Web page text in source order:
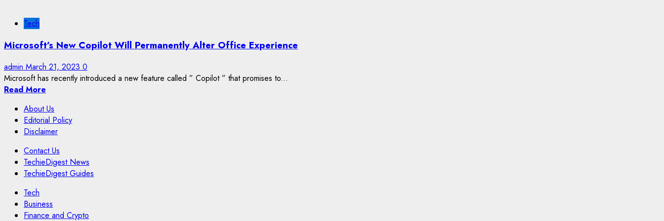
Tech
Microsoft’s New Copilot Will Permanently Alter Office Experience
admin March 21, 2023 0
Microsoft has recently introduced a new feature called ” Copilot ” that promises to...
Read More
About Us
Editorial Policy
Disclaimer
Contact Us
TechieDigest News
TechieDigest Guides
Tech
Business
Finance and Crypto